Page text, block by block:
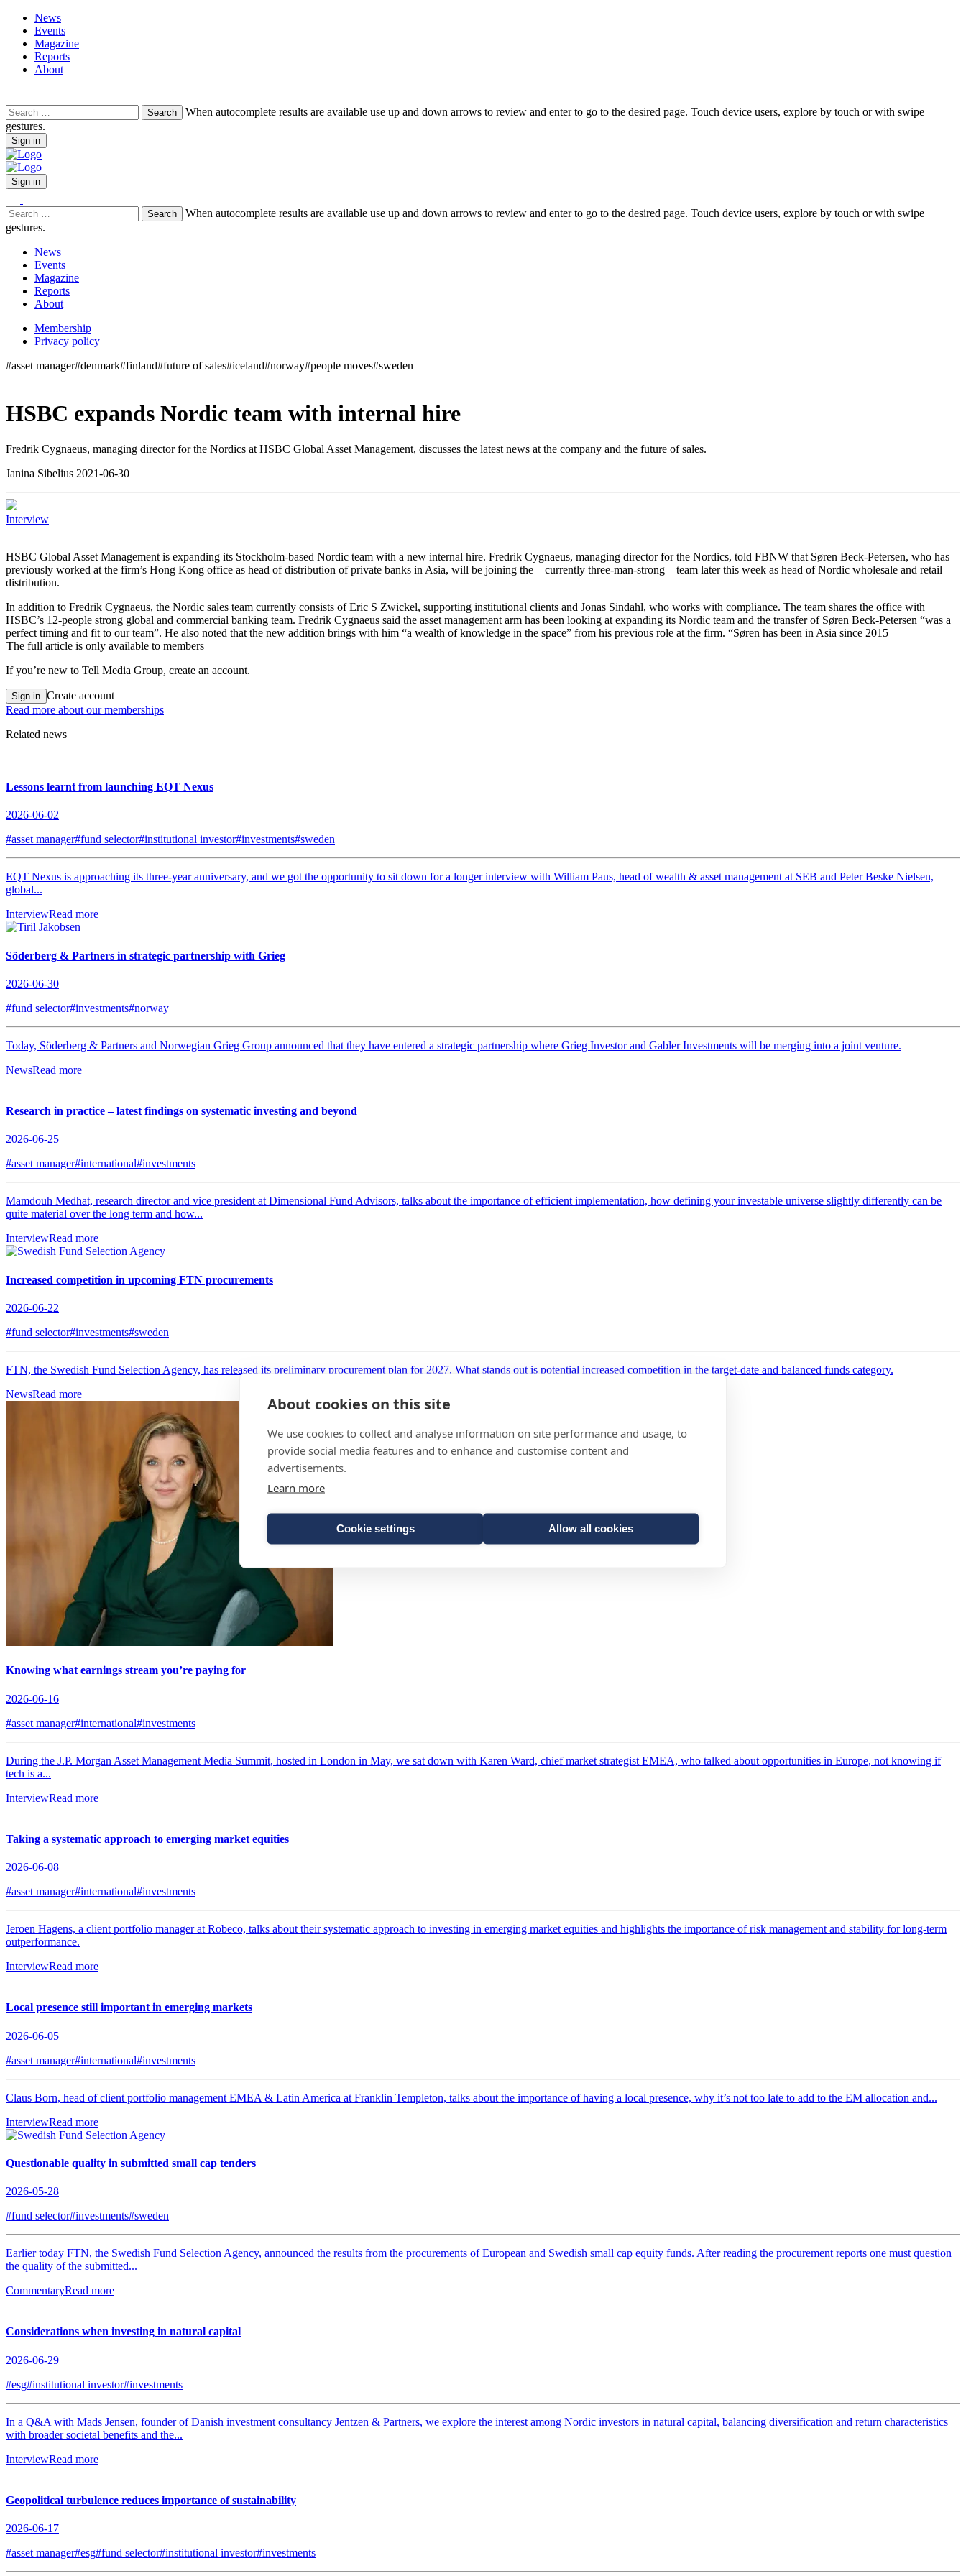
About cookies on this site
We use cookies to collect and analyse information on site performance and usage, to
provide social media features and to enhance and customise content and
advertisements.
Learn more
Cookie settings Allow all cookies
News
Events
Magazine
Reports
About
Search
for:
When autocomplete results are available use up and down arrows to review and enter to go to the desired page. Touch device users, explore by touch or with swipe
gestures.
Sign in
Sign in
Search
for:
When autocomplete results are available use up and down arrows to review and enter to go to the desired page. Touch device users, explore by touch or with swipe
gestures.
News
Events
Magazine
Reports
About
Membership
Privacy policy
#asset manager#denmark#finland#future of sales#iceland#norway#people moves#sweden
HSBC expands Nordic team with internal hire
Fredrik Cygnaeus, managing director for the Nordics at HSBC Global Asset Management, discusses the latest news at the company and the future of sales.
Janina Sibelius 2021-06-30
Interview
HSBC Global Asset Management is expanding its Stockholm-based Nordic team with a new internal hire. Fredrik Cygnaeus, managing director for the Nordics, told FBNW that Søren Beck-Petersen, who has
previously worked at the firm’s Hong Kong office as head of distribution of private banks in Asia, will be joining the – currently three-man-strong – team later this week as head of Nordic wholesale and retail
distribution.
In addition to Fredrik Cygnaeus, the Nordic sales team currently consists of Eric S Zwickel, supporting institutional clients and Jonas Sindahl, who works with compliance. The team shares the office with
HSBC’s 12-people strong global and commercial banking team. Fredrik Cygnaeus said the asset management arm has been looking at expanding its Nordic team and the transfer of Søren Beck-Petersen “was a
perfect timing and fit to our team”. He also noted that the new addition brings with him “a wealth of knowledge in the space” from his previous role at the firm. “Søren has been in Asia since 2015
The full article is only available to members
If you’re new to Tell Media Group, create an account.
Sign in Create account
Read more about our memberships
Related news
Lessons learnt from launching EQT Nexus
2026-06-02
#asset manager#fund selector#institutional investor#investments#sweden
EQT Nexus is approaching its three-year anniversary, and we got the opportunity to sit down for a longer interview with William Paus, head of wealth & asset management at SEB and Peter Beske Nielsen,
global...
InterviewRead more
Söderberg & Partners in strategic partnership with Grieg
2026-06-30
#fund selector#investments#norway
Today, Söderberg & Partners and Norwegian Grieg Group announced that they have entered a strategic partnership where Grieg Investor and Gabler Investments will be merging into a joint venture.
NewsRead more
Research in practice – latest findings on systematic investing and beyond
2026-06-25
#asset manager#international#investments
Mamdouh Medhat, research director and vice president at Dimensional Fund Advisors, talks about the importance of efficient implementation, how defining your investable universe slightly differently can be
quite material over the long term and how...
InterviewRead more
Increased competition in upcoming FTN procurements
2026-06-22
#fund selector#investments#sweden
FTN, the Swedish Fund Selection Agency, has released its preliminary procurement plan for 2027. What stands out is potential increased competition in the target-date and balanced funds category.
NewsRead more
Knowing what earnings stream you’re paying for
2026-06-16
#asset manager#international#investments
During the J.P. Morgan Asset Management Media Summit, hosted in London in May, we sat down with Karen Ward, chief market strategist EMEA, who talked about opportunities in Europe, not knowing if
tech is a...
InterviewRead more
Taking a systematic approach to emerging market equities
2026-06-08
#asset manager#international#investments
Jeroen Hagens, a client portfolio manager at Robeco, talks about their systematic approach to investing in emerging market equities and highlights the importance of risk management and stability for long-term
outperformance.
InterviewRead more
Local presence still important in emerging markets
2026-06-05
#asset manager#international#investments
Claus Born, head of client portfolio management EMEA & Latin America at Franklin Templeton, talks about the importance of having a local presence, why it’s not too late to add to the EM allocation and...
InterviewRead more
Questionable quality in submitted small cap tenders
2026-05-28
#fund selector#investments#sweden
Earlier today FTN, the Swedish Fund Selection Agency, announced the results from the procurements of European and Swedish small cap equity funds. After reading the procurement reports one must question
the quality of the submitted...
CommentaryRead more
Considerations when investing in natural capital
2026-06-29
#esg#institutional investor#investments
In a Q&A with Mads Jensen, founder of Danish investment consultancy Jentzen & Partners, we explore the interest among Nordic investors in natural capital, balancing diversification and return characteristics
with broader societal benefits and the...
InterviewRead more
Geopolitical turbulence reduces importance of sustainability
2026-06-17
#asset manager#esg#fund selector#institutional investor#investments